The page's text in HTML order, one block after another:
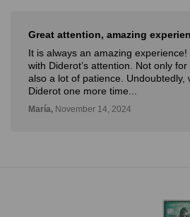
Great attention, amazing
It is always an amazing
with Diderot’s attention. Not only
also a lot of patience. Undoubtedly,
Diderot one more time...
María, November 14, 2024